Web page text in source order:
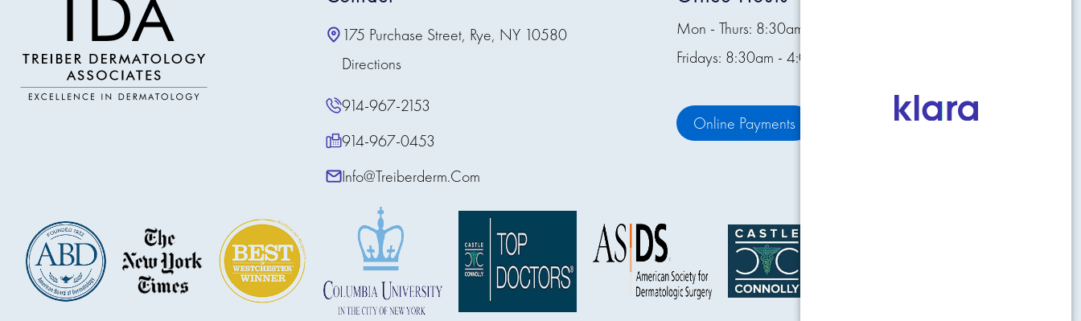
175 Purchase Street, Rye, NY 10580
Directions
914-967-2153
914-967-0453
Info@treiberderm.com
Mon - Thurs: 8:30am - 4:30pm
Fridays: 8:30am - 4:00pm
Online Payments